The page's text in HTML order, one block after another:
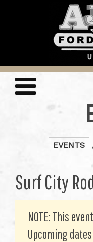
EVENTS
Surf City
NOTE: This
Upcoming